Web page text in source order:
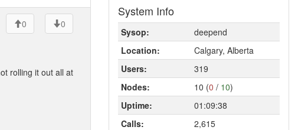
0 0
rolling it out all at
System Info
Sysop:
deepend
Location:
Calgary, Alberta
Users:
319
Nodes:
10 (0 / 10)
Uptime:
01:09:38
Calls:
2,615